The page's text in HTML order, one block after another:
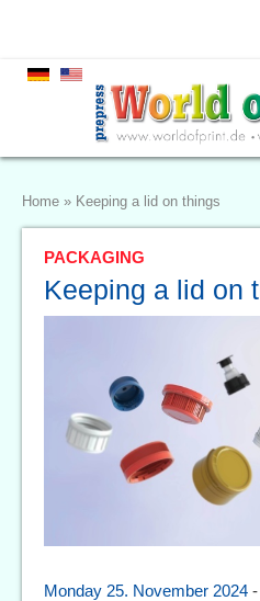
Home » Keeping a lid on things
PACKAGING
Keeping a lid on
Monday 25. November 2024